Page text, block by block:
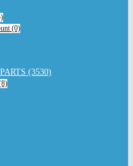
(0)
(3530)